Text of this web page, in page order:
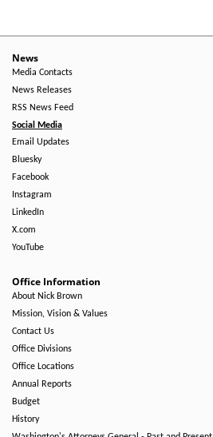
News
Media Contacts
News Releases
RSS News Feed
Social Media
Email Updates
Bluesky
Facebook
Instagram
LinkedIn
X.com
YouTube
Office Information
About Nick Brown
Mission, Vision & Values
Contact Us
Office Divisions
Office Locations
Annual Reports
Budget
History